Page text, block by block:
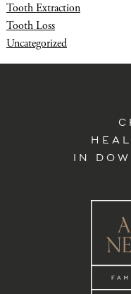
Tooth Extraction
Tooth Loss
Uncategorized
IN